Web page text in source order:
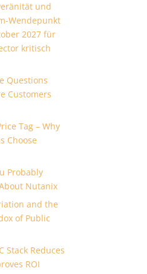
und
Wendepunkt
2027 für
kritisch
Questions
Customers
Tag – Why
Choose
Probably
Nutanix
and the
of Public
Stack Reduces
ROI